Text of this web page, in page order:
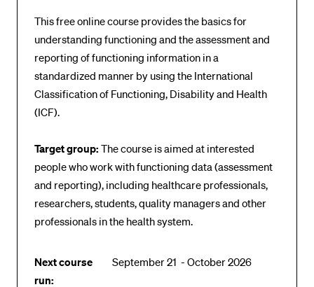
This free online course provides the basics for
understanding functioning and the assessment and
reporting of functioning information in a
standardized manner by using the International
Classification of Functioning, Disability and Health
(ICF).
Target group: The course is aimed at interested
people who work with functioning data (assessment
and reporting), including healthcare professionals,
researchers, students, quality managers and other
professionals in the health system.
Next course
run:
September 21 - October 2026
Library
Sports programme
Menu Canteen
Application and Admission